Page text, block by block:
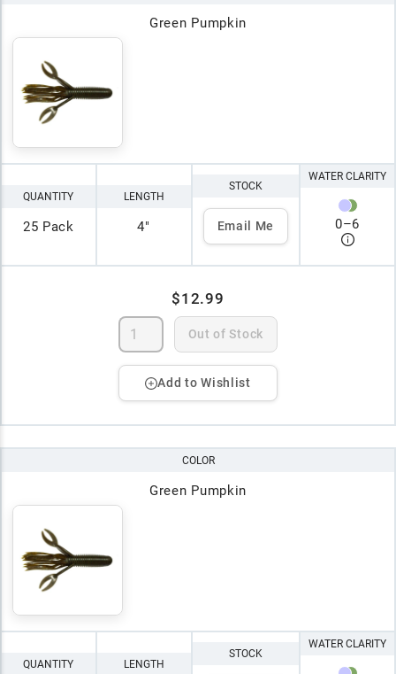
Green Pumpkin
QUANTITY
25 Pack
LENGTH
4"
STOCK
Email Me
WATER CLARITY
0–6
$12.99
Out of Stock
Add to Wishlist
COLOR
Green Pumpkin
QUANTITY LENGTH
STOCK
WATER CLARITY